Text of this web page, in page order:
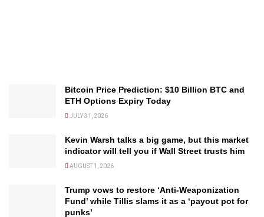
Bitcoin Price Prediction: $10 Billion BTC and
ETH Options Expiry Today
JULY 31, 2026
Kevin Warsh talks a big game, but this market
indicator will tell you if Wall Street trusts him
AUGUST 1, 2026
Trump vows to restore ‘Anti-Weaponization
Fund’ while Tillis slams it as a ‘payout pot for
punks’